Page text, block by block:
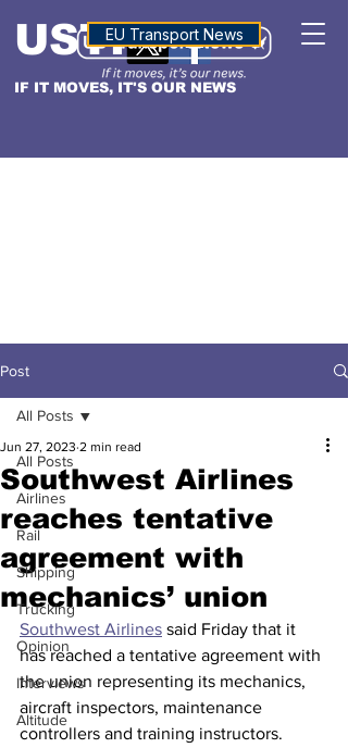
IF IT MOVES, IT'S OUR NEWS
USTNALTITUDE
EU Transport News
Post
All Posts
Airlines
Rail
Shipping
Trucking
Opinion
Interviews
Altitude
All Posts
Southwest Airlines
reaches tentative
agreement with
mechanics’ union
Jun 27, 2023 2 min read
Southwest Airlines said Friday that it
has reached a tentative agreement with
the union representing its mechanics,
aircraft inspectors, maintenance
controllers and training instructors.